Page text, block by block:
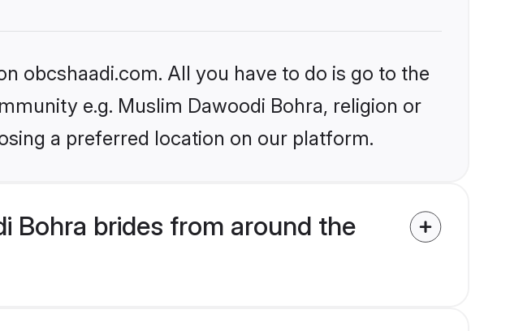
obcshaadi.com. All you have to do is go to the
e.g. Muslim Dawoodi Bohra, religion or
a preferred location on our platform.
Bohra brides from around the